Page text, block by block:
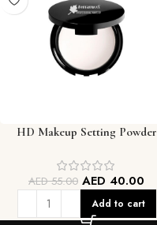
HD Makeup Setting Powder
AED55.00 AED 40.00
Add to cart